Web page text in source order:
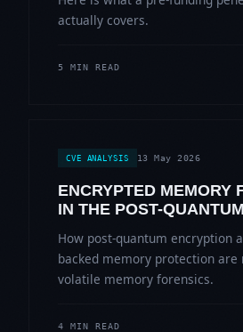
actually covers.
5 MIN READ
CVE ANALYSIS 13 May 2026
ENCRYPTED MEMORY
IN THE POST-
How post-quantum encryption
backed memory protection are
volatile memory forensics.
4 MIN READ